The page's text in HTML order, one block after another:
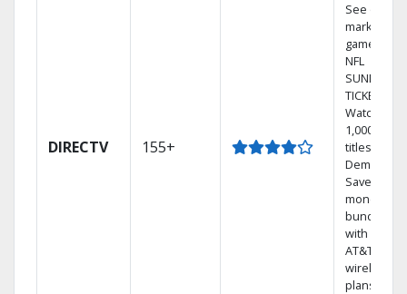
DIRECTV 155+
See out-of-
market
games on
NFL
SUNDAY
TICKET.
Watch
1,000s of
titles On
Demand.
Save
money by
bundling
with select
AT&T
wireless
plans.